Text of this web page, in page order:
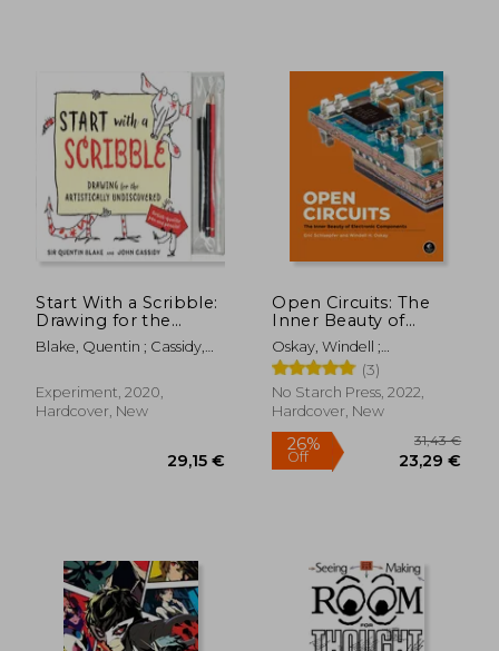
29,06 €
Start With a Scribble:
Drawing for the
Artistically
Undiscovered:
How-To-Draw Book
for Kids and Adults
Blake, Quentin ; Cassidy,
Experiment, 2020,
Hardcover, New
Open Circuits: The
Inner Beauty of
Electronic
Components
Oskay, Windell ;
Schlaepfer, Eric
(3)
No Starch Press, 2022,
Hardcover, New